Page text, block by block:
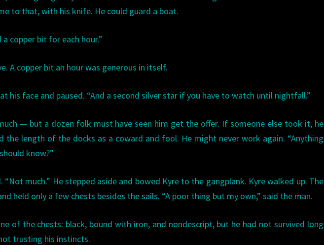
to that, with his knife. He could guard a boat.
a copper bit for each hour.”
A copper bit an hour was generous in itself.
his face and paused. “And a second silver star if you have to watch until nightfall.”
— but a dozen folk must have seen him get the offer. If someone else took it, he
the length of the docks as a coward and fool. He might never work again. “Anything
know?”
“Not much.” He stepped aside and bowed Kyre to the gangplank. Kyre walked up. The
held only a few chests besides the sails. “A poor thing but my own,” said the man.
of the chests: black, bound with iron, and nondescript, but he had not survived long
trusting his instincts.